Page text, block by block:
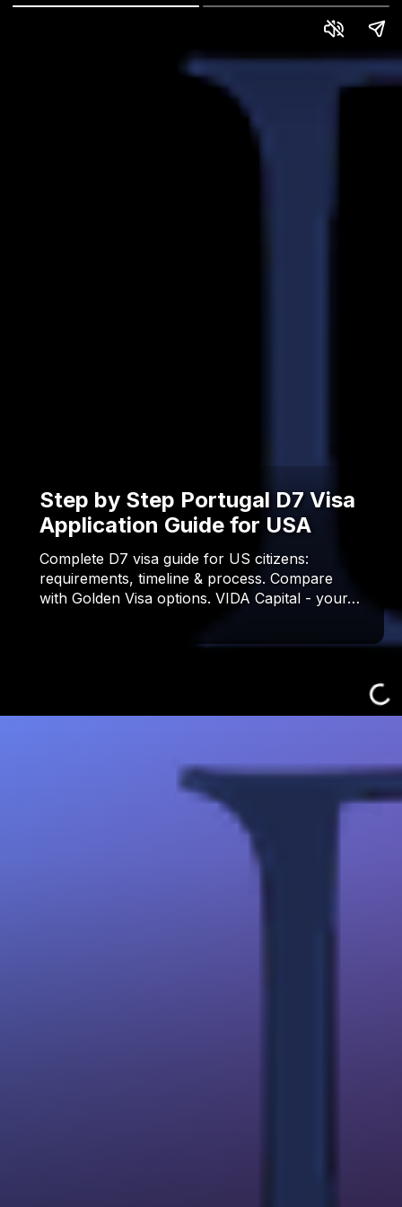
Step by Step Portugal D7 Visa
Application Guide for USA
Complete D7 visa guide for US citizens:
requirements, timeline & process. Compare
with Golden Visa options. VIDA Capital - your…